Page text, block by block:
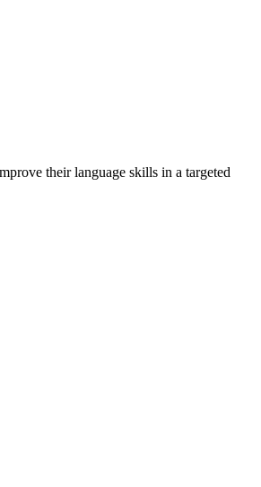
their language skills in a targeted